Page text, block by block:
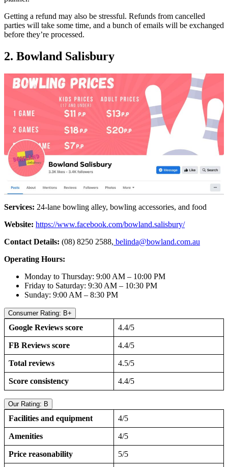
Getting a refund may also be stressful. Refunds from cancelled
parties will take some time, and a bunch of emails will be exchanged
before they’re processed.
2. Bowland Salisbury
Services: 24-lane bowling alley, bowling accessories, and food
Website: https://www.facebook.com/bowland.salisbury/
Contact Details: (08) 8250 2588, belinda@bowland.com.au
Operating Hours:
Monday to Thursday: 9:00 AM – 10:00 PM
Friday to Saturday: 9:30 AM – 10:30 PM
Sunday: 9:00 AM – 8:30 PM
Consumer Rating: B+
Google Reviews score 4.4/5
FB Reviews score 4.4/5
Total reviews 4.5/5
Score consistency 4.4/5
Our Rating: B
Facilities and equipment 4/5
Amenities 4/5
Price reasonability 5/5